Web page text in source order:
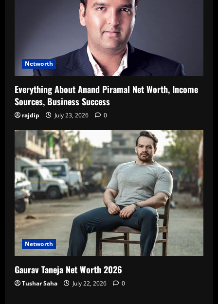
Networth
Everything About Anand Piramal Net Worth, Income
Sources, Business Success
rajdip July 23, 2026 0
Networth
Gaurav Taneja Net Worth 2026
Tushar Saha July 22, 2026 0